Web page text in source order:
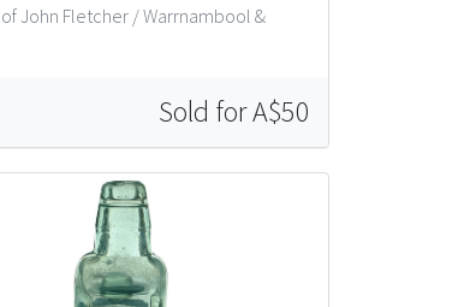
John Fletcher / Warrnambool &
Sold for A$50